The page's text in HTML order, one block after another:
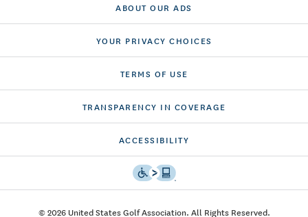
ABOUT OUR ADS
YOUR PRIVACY CHOICES
TERMS OF USE
TRANSPARENCY IN COVERAGE
ACCESSIBILITY
© 2026 United States Golf Association. All Rights Reserved.